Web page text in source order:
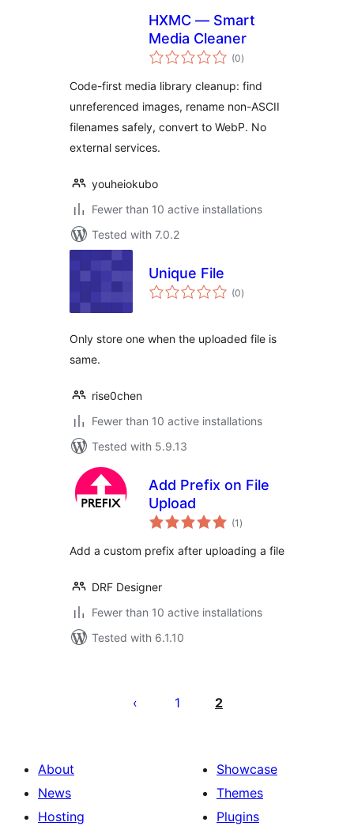
HXMC — Smart
Media Cleaner
(0total
ratings
)
Code-first media library cleanup: find
unreferenced images, rename non-ASCII
filenames safely, convert to WebP. No
external services.
youheiokubo
Fewer than 10 active installations
Tested with 7.0.2
Unique File
(0total
ratings
)
Only store one when the uploaded file is
same.
rise0chen
Fewer than 10 active installations
Tested with 5.9.13
Add Prefix on File
Upload
(1 total
ratings
)
Add a custom prefix after uploading a file
DRF Designer
Fewer than 10 active installations
Tested with 6.1.10
pagination
1 2
About
News
Hosting
Showcase
Themes
Plugins